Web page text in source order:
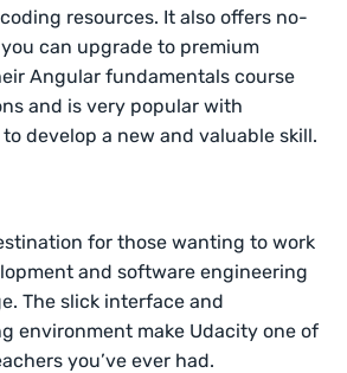
resources. It also offers no-
can upgrade to premium
Angular fundamentals course
and is very popular with
develop a new and valuable skill.
for those wanting to work
and software engineering
The slick interface and
environment make Udacity one of
you’ve ever had.